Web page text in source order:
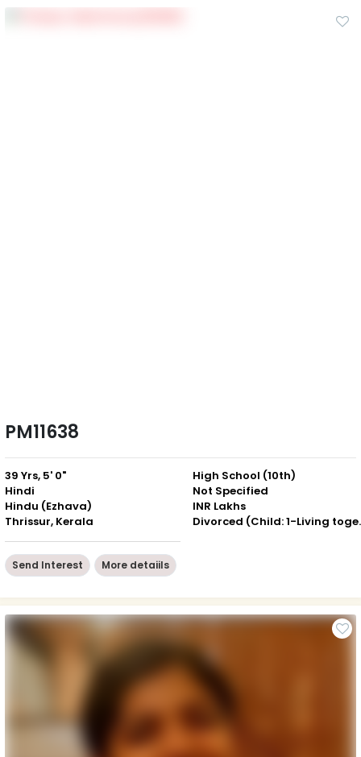
PM11638
39 Yrs, 5' 0"
Hindi
Hindu (Ezhava)
Thrissur, Kerala
High School (10th)
Not Specified
INR Lakhs
Send Interest More detaiils